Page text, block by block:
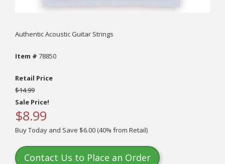
Authentic Acoustic Guitar Strings
Item # 78850
Retail Price
$14.99
Sale Price!
$8.99
Buy Today and Save $6.00 (40% from Retail)
Contact Us to Place an Order